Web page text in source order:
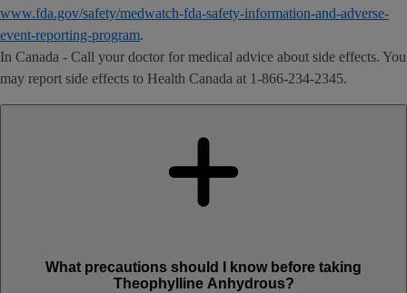
www.fda.gov/safety/medwatch-fda-safety-information-and-adverse-
event-reporting-program.
In Canada - Call your doctor for medical advice about side effects. You
may report side effects to Health Canada at 1-866-234-2345.
What precautions should I know before taking
Theophylline Anhydrous?